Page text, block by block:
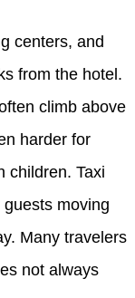
centers, and
from the hotel.
climb above
harder for
children. Taxi
moving
Many travelers
not always